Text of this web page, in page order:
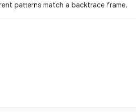
patterns match a backtrace frame.